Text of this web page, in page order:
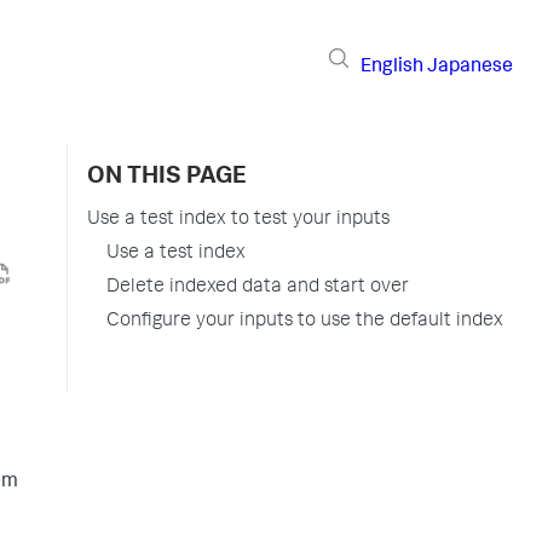
English Japanese
ON THIS PAGE
Use a test index to test your inputs
Use a test index
Delete indexed data and start over
Configure your inputs to use the default index